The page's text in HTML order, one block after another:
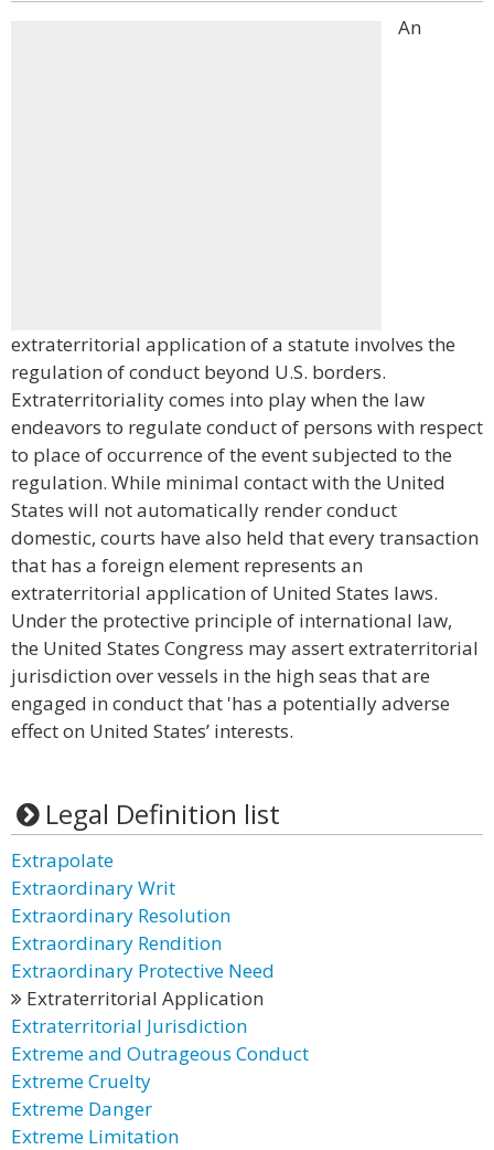
An
extraterritorial application of a statute involves the
regulation of conduct beyond U.S. borders.
Extraterritoriality comes into play when the law
endeavors to regulate conduct of persons with respect
to place of occurrence of the event subjected to the
regulation. While minimal contact with the United
States will not automatically render conduct
domestic, courts have also held that every transaction
that has a foreign element represents an
extraterritorial application of United States laws.
Under the protective principle of international law,
the United States Congress may assert extraterritorial
jurisdiction over vessels in the high seas that are
engaged in conduct that 'has a potentially adverse
effect on United States’ interests.
Legal Definition list
Extrapolate
Extraordinary Writ
Extraordinary Resolution
Extraordinary Rendition
Extraordinary Protective Need
Extraterritorial Application
Extraterritorial Jurisdiction
Extreme and Outrageous Conduct
Extreme Cruelty
Extreme Danger
Extreme Limitation